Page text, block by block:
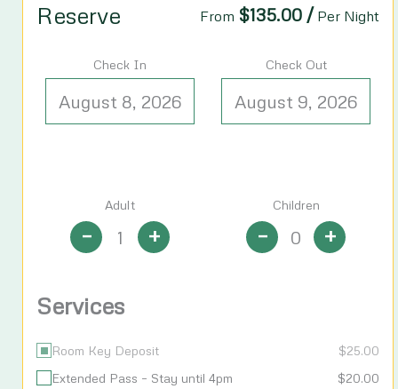
Reserve From $135.00 / Per Night
Check In Check Out
Adult
– +
Children
– +
Services
Room Key Deposit $25.00
Extended Pass – Stay until 4pm
$20.00